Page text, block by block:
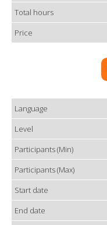
Total hours
Price
Language
Level
Participants (Min)
Participants (Max)
Start date
End date